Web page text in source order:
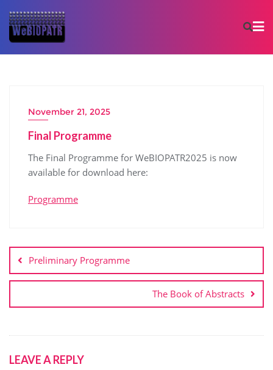
November 21, 2025
Final Programme
The Final Programme for WeBIOPATR2025 is now
available for download here:
Programme
Preliminary Programme
The Book of Abstracts
LEAVE A REPLY